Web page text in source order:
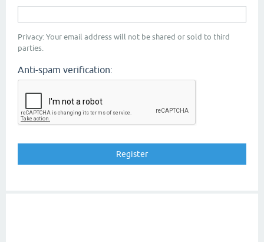
Privacy: Your email address will not be shared or sold to third
parties.
Anti-spam verification: